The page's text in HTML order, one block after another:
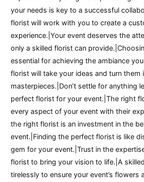
your needs is key to a successful
florist will work with you to create a
experience.|Your event deserves the
only a skilled florist can
essential for achieving the ambiance
florist will take your ideas and turn them
masterpieces.|Don’t settle for anything
perfect florist for your event.|The right
every aspect of your event with their
the right florist is an investment in the
event.|Finding the perfect florist is like
gem for your event.|Trust in the
florist to bring your vision to life.|A
tirelessly to ensure your event’s flowers